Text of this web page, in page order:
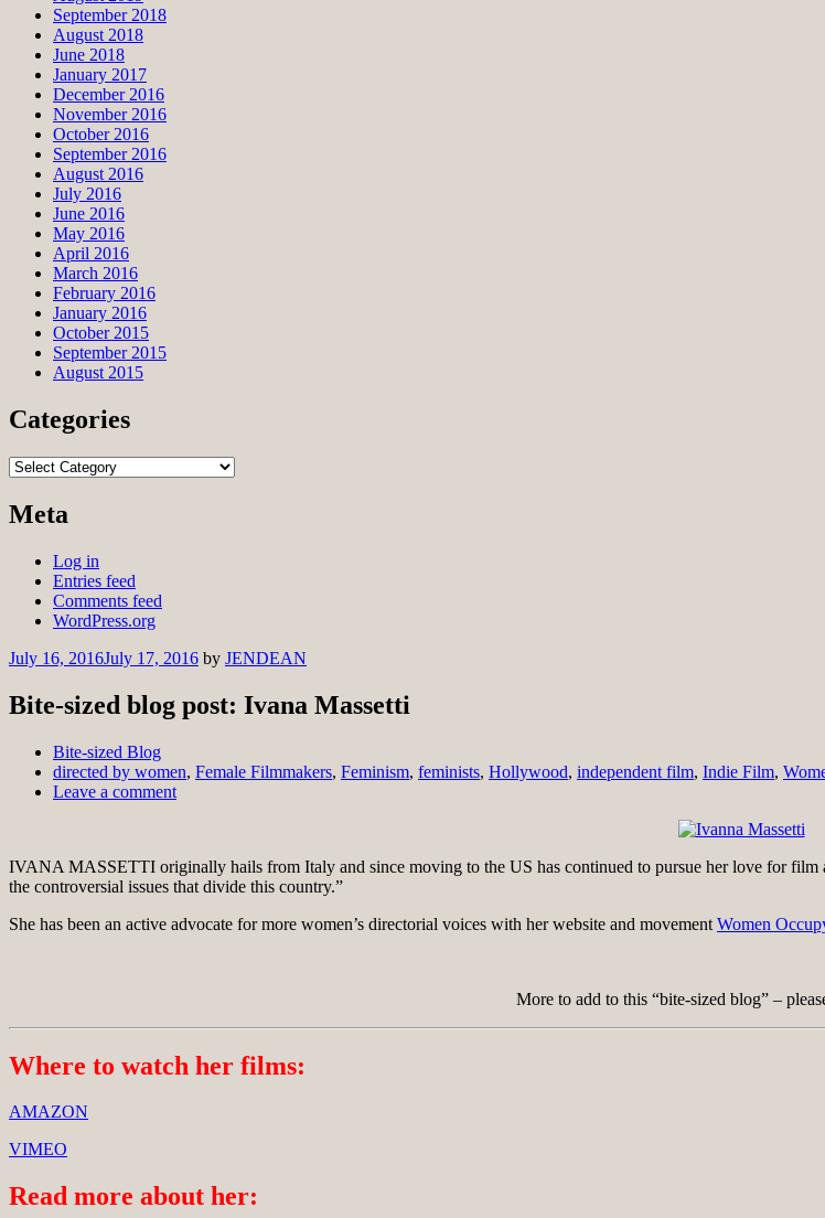
September 2018
August 2018
June 2018
January 2017
December 2016
November 2016
October 2016
September 2016
August 2016
July 2016
June 2016
May 2016
April 2016
March 2016
February 2016
January 2016
October 2015
September 2015
August 2015
Categories
Categories
Meta
Log in
Entries feed
Comments feed
WordPress.org
July 16, 2016July 17, 2016 by JENDEAN
Bite-sized blog post: Ivana Massetti
Bite-sized Blog
directed by women, Female Filmmakers, Feminism, feminists, Hollywood, independent film, Indie Film,
Leave a comment
IVANA MASSETTI originally hails from Italy and since moving to the US has continued to pursue her love for film
the controversial issues that divide this country.”
She has been an active advocate for more women’s directorial voices with her website and movement Women
More to add to this “bite-sized blog” –
Where to watch her films:
AMAZON
VIMEO
Read more about her: